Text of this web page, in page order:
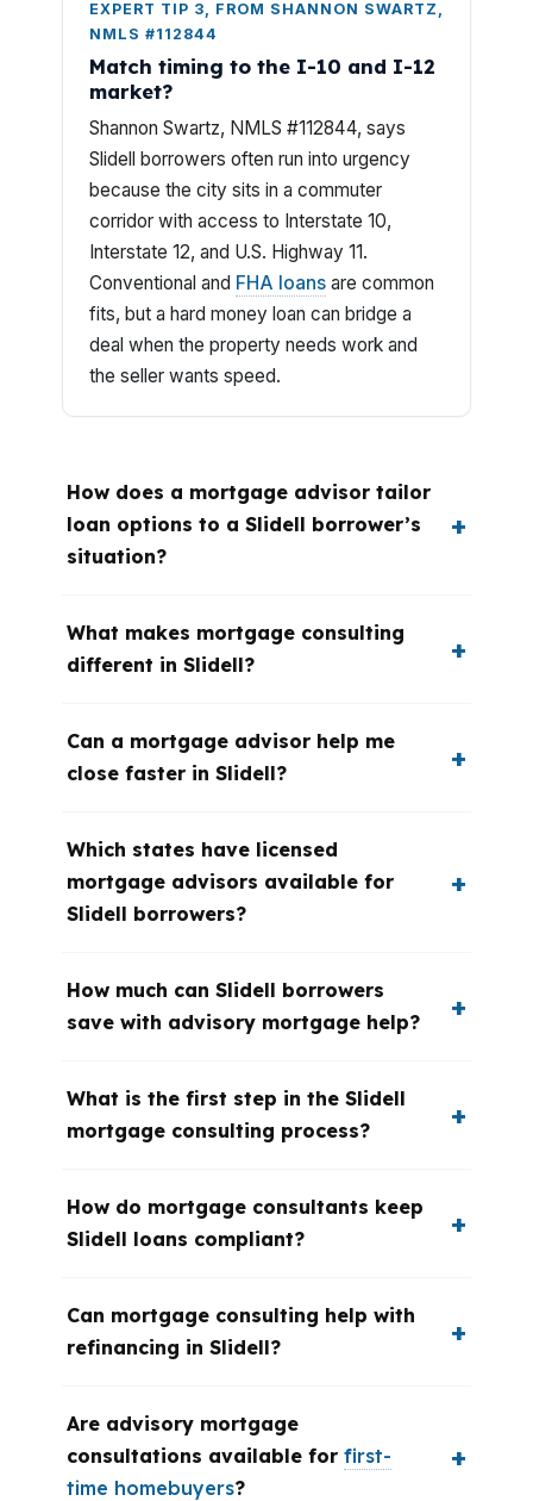
EXPERT TIP 3, FROM SHANNON SWARTZ,
NMLS #112844
Match timing to the I-10 and I-12
market?
Shannon Swartz, NMLS #112844, says
Slidell borrowers often run into urgency
because the city sits in a commuter
corridor with access to Interstate 10,
Interstate 12, and U.S. Highway 11.
Conventional and FHA loans are common
fits, but a hard money loan can bridge a
deal when the property needs work and
the seller wants speed.
How does a mortgage advisor tailor
loan options to a Slidell borrower’s
situation?
What makes mortgage consulting
different in Slidell?
Can a mortgage advisor help me
close faster in Slidell?
Which states have licensed
mortgage advisors available for
Slidell borrowers?
How much can Slidell borrowers
save with advisory mortgage help?
What is the first step in the Slidell
mortgage consulting process?
How do mortgage consultants keep
Slidell loans compliant?
Can mortgage consulting help with
refinancing in Slidell?
Are advisory mortgage
consultations available for first-
time homebuyers?